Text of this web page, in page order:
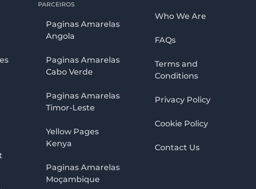
PARCEIROS
Paginas Amarelas
Angola
Paginas Amarelas
Cabo Verde
Paginas Amarelas
Timor-Leste
Yellow Pages
Kenya
Paginas Amarelas
Moçambique
Who We Are
FAQs
Terms and
Conditions
Privacy Policy
Cookie Policy
Contact Us